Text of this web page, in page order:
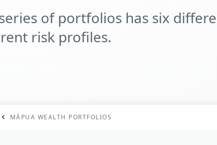
of portfolios has six
risk profiles.
MĀPUA WEALTH PORTFOLIOS